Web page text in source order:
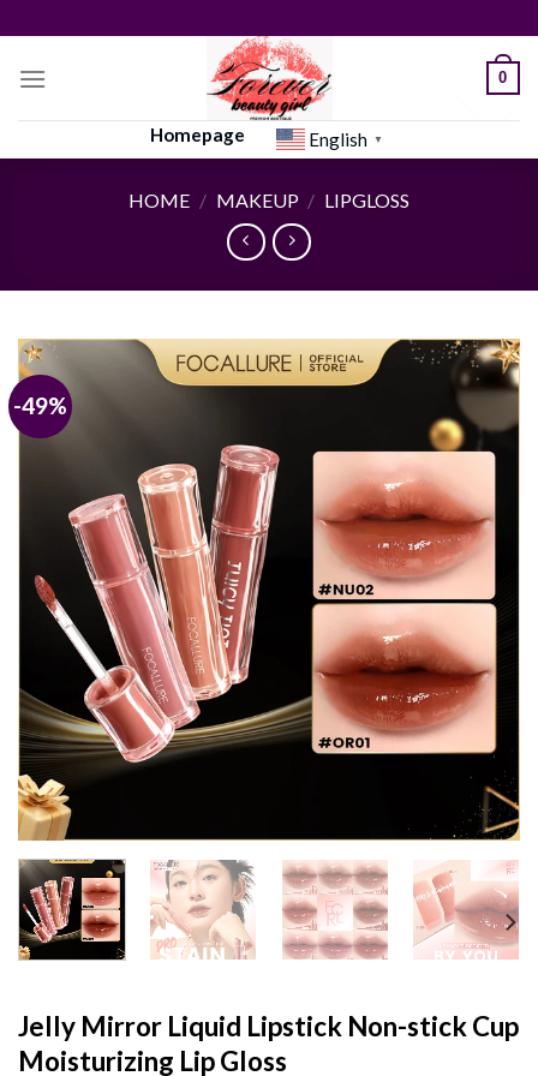
to
content
0
Homepage English ▼
HOME / MAKEUP / LIPGLOSS
-49%
Jelly Mirror Liquid Lipstick Non-stick Cup
Moisturizing Lip Gloss